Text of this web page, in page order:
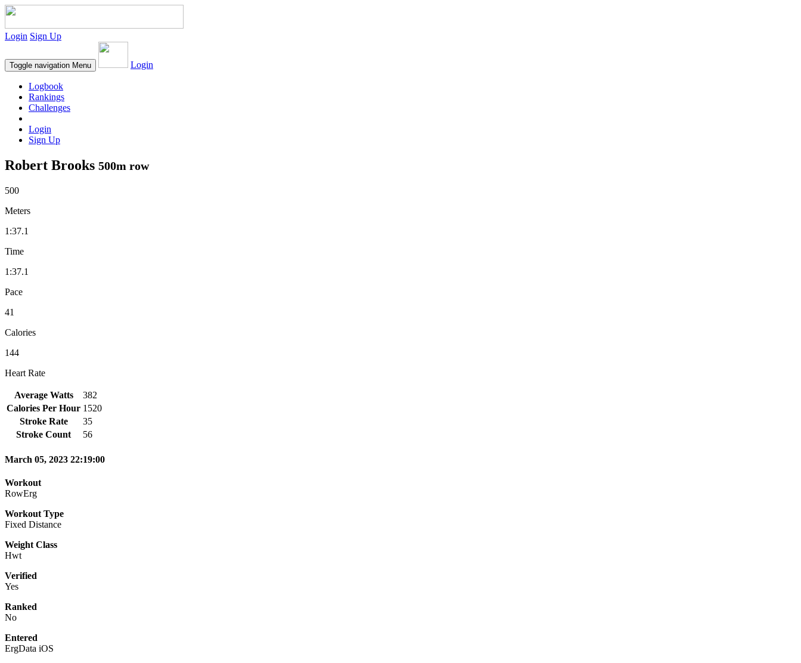
Login Sign Up
Toggle navigation Menu Login
Logbook
Rankings
Challenges
Login
Sign Up
Robert Brooks 500m row
500
Meters
1:37.1
Time
1:37.1
Pace
41
Calories
144
Heart Rate
Average Watts
382
Calories Per Hour 1520
Stroke Rate
35
Stroke Count
56
March 05, 2023 22:19:00
Workout
RowErg
Workout Type
Fixed Distance
Weight Class
Hwt
Verified
Yes
Ranked
No
Entered
ErgData iOS